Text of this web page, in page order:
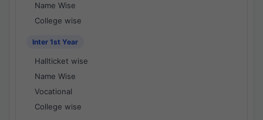
Name Wise
College wise
Inter 1st Year
Hallticket wise
Name Wise
Vocational
College wise